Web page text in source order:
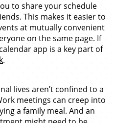
to share your schedule
This makes it easier to
at mutually convenient
on the same page. If
app is a key part of
.
lives aren’t confined to a
meetings can creep into
a family meal. And an